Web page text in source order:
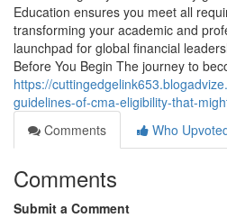
Education ensures you meet all
transforming your academic and
launchpad for global financial
Before You Begin The journey to
https://
guidelines-of-cma-eligibility-that-
Comments
Who
Comments
Submit a Comment